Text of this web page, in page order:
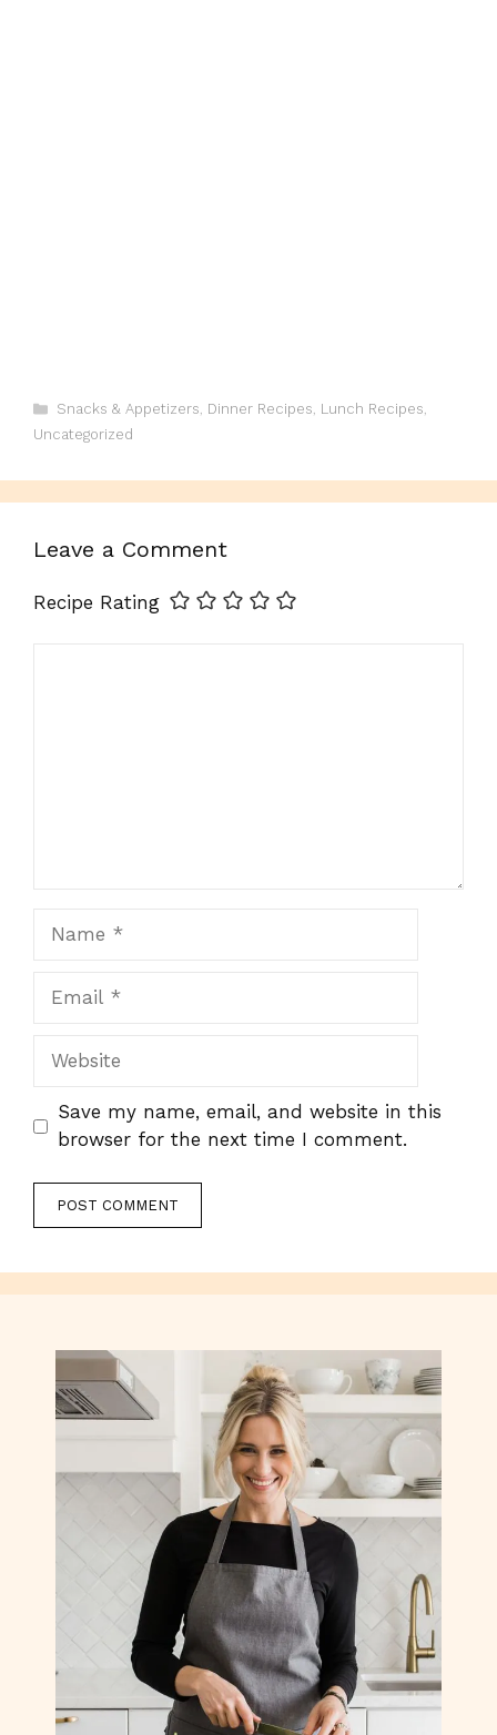
Categories
Snacks & Appetizers, Dinner Recipes, Lunch Recipes,
Uncategorized
Leave a Comment
Recipe Rating
Website
Save my name, email, and website in this
browser for the next time I comment.